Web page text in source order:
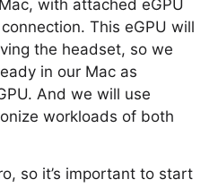
with attached eGPU
This eGPU will
the headset, so we
in our Mac as
And we will use
workloads of both
so it’s important to start